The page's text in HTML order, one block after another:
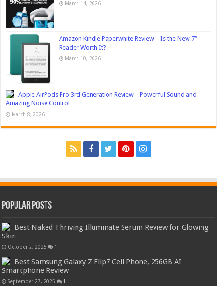
March 14, 2026
Amazon Kindle Paperwhite Review – Is the New 7″
Reader Worth It?
March 10, 2026
Apple AirPods Pro 3rd Generation Review – Powerful Sound and
Amazing Noise Control
March 8, 2026
Popular Posts
Best Naked Thriving Illuminate Serum Review for Glowing
Skin
October 2, 2025 1
Best Samsung Galaxy Z Flip7 Cell Phone, 256GB AI
Smartphone Review
September 27, 2025 1